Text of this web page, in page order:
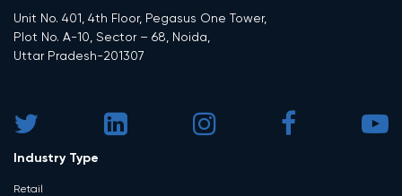
Unit No. 401, 4th Floor, Pegasus One Tower,
Plot No. A-10, Sector – 68, Noida,
Uttar Pradesh-201307
Industry Type
Retail